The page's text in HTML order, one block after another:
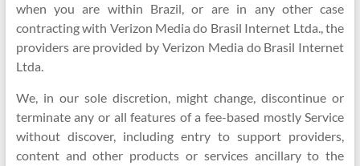
when you are within Brazil, or are in any other case
contracting with Verizon Media do Brasil Internet Ltda., the
providers are provided by Verizon Media do Brasil Internet
Ltda.
We, in our sole discretion, might change, discontinue or
terminate any or all features of a fee-based mostly Service
without discover, including entry to support providers,
content and other products or services ancillary to the